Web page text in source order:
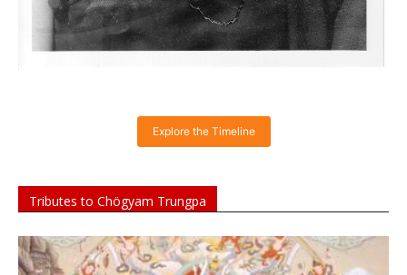
Explore the Timeline
Tributes to Chögyam Trungpa